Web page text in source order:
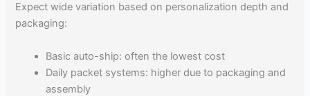
Expect wide variation based on personalization depth and
packaging:
Basic auto-ship: often the lowest cost
Daily packet systems: higher due to packaging and
assembly